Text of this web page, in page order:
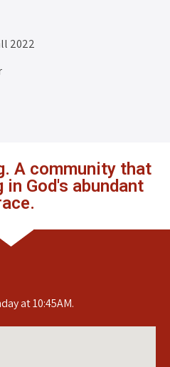
2022
A community that
God's abundant
at 10:45AM.